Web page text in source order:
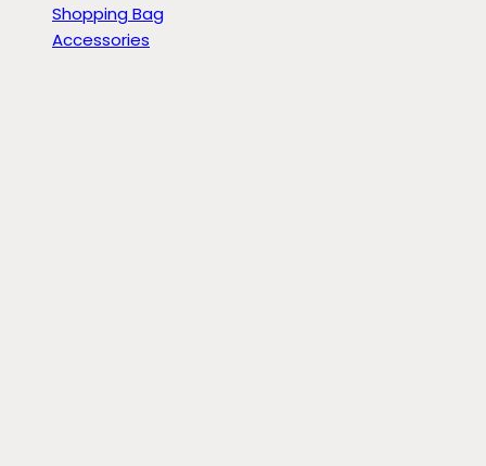
Shopping Bag
Accessories